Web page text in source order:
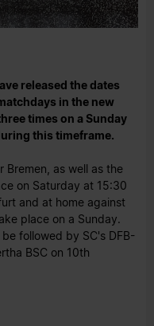
released the dates
in the new
times on a Sunday
this timeframe.
Bremen, as well as the
on Saturday at 15:30
and at home against
place on a Sunday.
followed by SC's DFB-
BSC on 10th